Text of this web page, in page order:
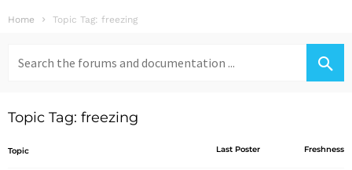
Home Topic Tag: freezing
for:
Topic Tag: freezing
Topic Last Poster Freshness